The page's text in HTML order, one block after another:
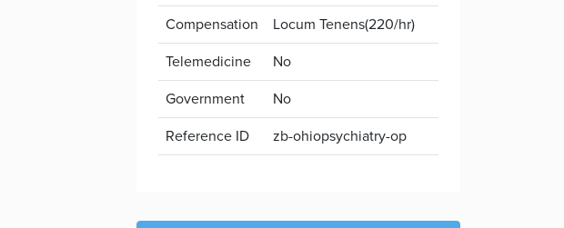
Compensation
Locum Tenens(220/hr)
Telemedicine
No
Government
No
Reference ID
zb-ohiopsychiatry-op